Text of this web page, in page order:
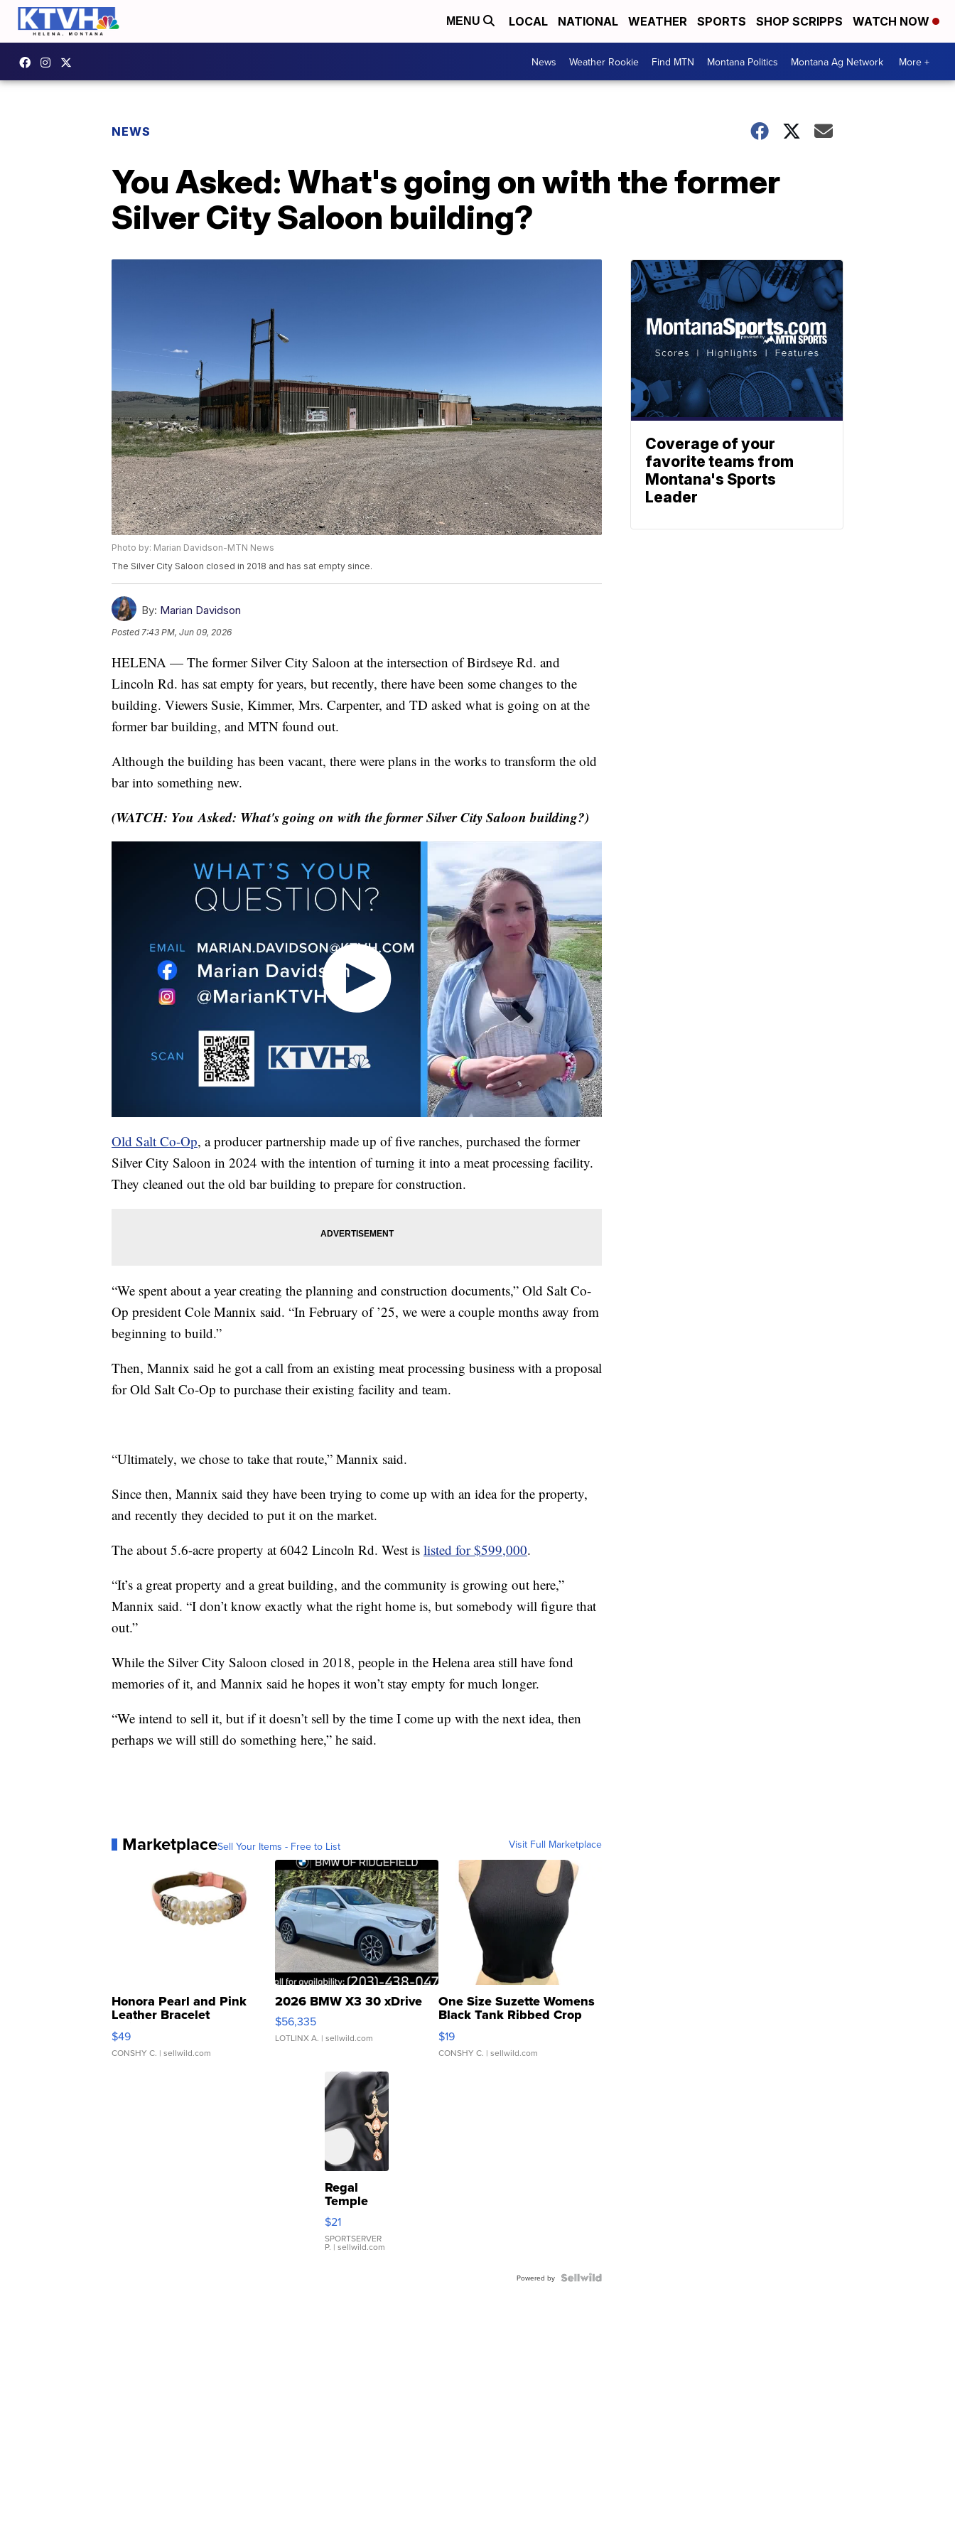
MENU LOCAL NATIONAL WEATHER SPORTS SHOP SCRIPPS WATCH NOW
News Weather Rookie Find MTN Montana Politics Montana Ag Network More +
NEWS
You Asked: What's going on with the former
Silver City Saloon building?
Photo by: Marian Davidson-MTN News
The Silver City Saloon closed in 2018 and has sat empty since.
By: Marian Davidson
Posted7:43 PM, Jun 09, 2026
HELENA — The former Silver City Saloon at the intersection of Birdseye Rd. and
Lincoln Rd. has sat empty for years, but recently, there have been some changes to the
building. Viewers Susie, Kimmer, Mrs. Carpenter, and TD asked what is going on at the
former bar building, and MTN found out.
Although the building has been vacant, there were plans in the works to transform the old
bar into something new.
(WATCH: You Asked: What's going on with the former Silver City Saloon building?)
Old Salt Co-Op, a producer partnership made up of five ranches, purchased the former
Silver City Saloon in 2024 with the intention of turning it into a meat processing facility.
They cleaned out the old bar building to prepare for construction.
“We spent about a year creating the planning and construction documents,” Old Salt Co-
Op president Cole Mannix said. “In February of ’25, we were a couple months away from
beginning to build.”
Then, Mannix said he got a call from an existing meat processing business with a proposal
for Old Salt Co-Op to purchase their existing facility and team.
“Ultimately, we chose to take that route,” Mannix said.
Since then, Mannix said they have been trying to come up with an idea for the property,
and recently they decided to put it on the market.
The about 5.6-acre property at 6042 Lincoln Rd. West is listed for $599,000.
“It’s a great property and a great building, and the community is growing out here,”
Mannix said. “I don’t know exactly what the right home is, but somebody will figure that
out.”
While the Silver City Saloon closed in 2018, people in the Helena area still have fond
memories of it, and Mannix said he hopes it won’t stay empty for much longer.
“We intend to sell it, but if it doesn’t sell by the time I come up with the next idea, then
perhaps we will still do something here,” he said.
MarketplaceSell Your Items - Free to List Visit Full Marketplace
Honora Pearl and Pink
Leather Bracelet
Adjustable Buckle Clo...
$49
CONSHY C. | sellwild.com
2026 BMW X3 30 xDrive
$56,335
LOTLINX A. | sellwild.com
One Size Suzette Womens
Black Tank Ribbed Crop
Asymmetrical ...
$19
CONSHY C. | sellwild.com
Regal
Temple
Droplet
Earrings
$21
SPORTSERVER
P. | sellwild.com
Powered by
Coverage of your
favorite teams from
Montana's Sports
Leader